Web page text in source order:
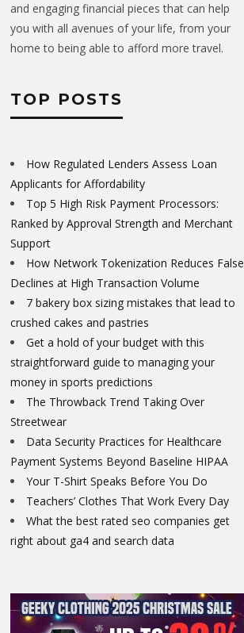
and engaging financial pieces that can help
you with all avenues of your life, from your
home to being able to afford more travel.
TOP POSTS
How Regulated Lenders Assess Loan
Applicants for Affordability
Top 5 High Risk Payment Processors:
Ranked by Approval Strength and Merchant
Support
How Network Tokenization Reduces False
Declines at High Transaction Volume
7 bakery box sizing mistakes that lead to
crushed cakes and pastries
Get a hold of your budget with this
straightforward guide to managing your
money in sports predictions
The Throwback Trend Taking Over
Streetwear
Data Security Practices for Healthcare
Payment Systems Beyond Baseline HIPAA
Your T-Shirt Speaks Before You Do
Teachers’ Clothes That Work Every Day
What the best rated seo companies get
right about ga4 and search data